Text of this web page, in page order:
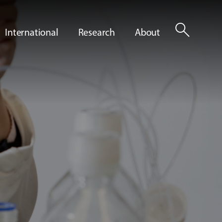
International Research About search